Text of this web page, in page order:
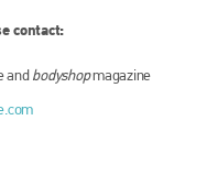
contact:
andbodyshopmagazine